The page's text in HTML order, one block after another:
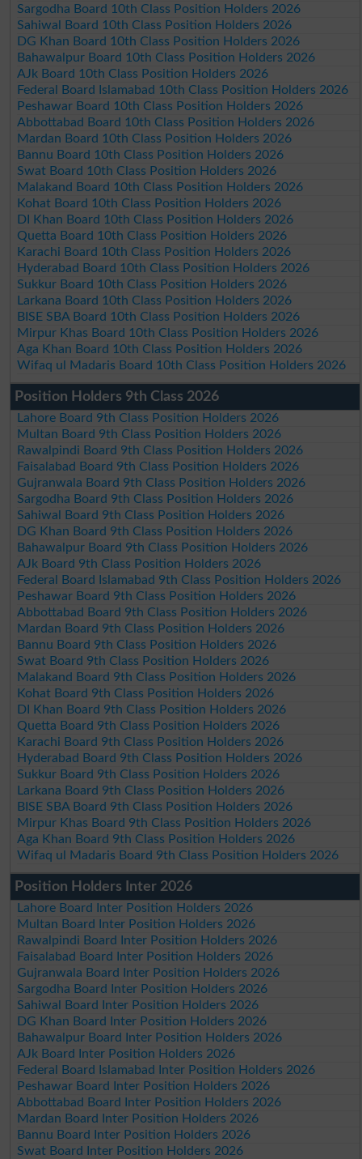
Sargodha Board 10th Class Position Holders 2026
Sahiwal Board 10th Class Position Holders 2026
DG Khan Board 10th Class Position Holders 2026
Bahawalpur Board 10th Class Position Holders 2026
AJk Board 10th Class Position Holders 2026
Federal Board Islamabad 10th Class Position Holders 2026
Peshawar Board 10th Class Position Holders 2026
Abbottabad Board 10th Class Position Holders 2026
Mardan Board 10th Class Position Holders 2026
Bannu Board 10th Class Position Holders 2026
Swat Board 10th Class Position Holders 2026
Malakand Board 10th Class Position Holders 2026
Kohat Board 10th Class Position Holders 2026
DI Khan Board 10th Class Position Holders 2026
Quetta Board 10th Class Position Holders 2026
Karachi Board 10th Class Position Holders 2026
Hyderabad Board 10th Class Position Holders 2026
Sukkur Board 10th Class Position Holders 2026
Larkana Board 10th Class Position Holders 2026
BISE SBA Board 10th Class Position Holders 2026
Mirpur Khas Board 10th Class Position Holders 2026
Aga Khan Board 10th Class Position Holders 2026
Wifaq ul Madaris Board 10th Class Position Holders 2026
Position Holders 9th Class 2026
Lahore Board 9th Class Position Holders 2026
Multan Board 9th Class Position Holders 2026
Rawalpindi Board 9th Class Position Holders 2026
Faisalabad Board 9th Class Position Holders 2026
Gujranwala Board 9th Class Position Holders 2026
Sargodha Board 9th Class Position Holders 2026
Sahiwal Board 9th Class Position Holders 2026
DG Khan Board 9th Class Position Holders 2026
Bahawalpur Board 9th Class Position Holders 2026
AJk Board 9th Class Position Holders 2026
Federal Board Islamabad 9th Class Position Holders 2026
Peshawar Board 9th Class Position Holders 2026
Abbottabad Board 9th Class Position Holders 2026
Mardan Board 9th Class Position Holders 2026
Bannu Board 9th Class Position Holders 2026
Swat Board 9th Class Position Holders 2026
Malakand Board 9th Class Position Holders 2026
Kohat Board 9th Class Position Holders 2026
DI Khan Board 9th Class Position Holders 2026
Quetta Board 9th Class Position Holders 2026
Karachi Board 9th Class Position Holders 2026
Hyderabad Board 9th Class Position Holders 2026
Sukkur Board 9th Class Position Holders 2026
Larkana Board 9th Class Position Holders 2026
BISE SBA Board 9th Class Position Holders 2026
Mirpur Khas Board 9th Class Position Holders 2026
Aga Khan Board 9th Class Position Holders 2026
Wifaq ul Madaris Board 9th Class Position Holders 2026
Position Holders Inter 2026
Lahore Board Inter Position Holders 2026
Multan Board Inter Position Holders 2026
Rawalpindi Board Inter Position Holders 2026
Faisalabad Board Inter Position Holders 2026
Gujranwala Board Inter Position Holders 2026
Sargodha Board Inter Position Holders 2026
Sahiwal Board Inter Position Holders 2026
DG Khan Board Inter Position Holders 2026
Bahawalpur Board Inter Position Holders 2026
AJk Board Inter Position Holders 2026
Federal Board Islamabad Inter Position Holders 2026
Peshawar Board Inter Position Holders 2026
Abbottabad Board Inter Position Holders 2026
Mardan Board Inter Position Holders 2026
Bannu Board Inter Position Holders 2026
Swat Board Inter Position Holders 2026